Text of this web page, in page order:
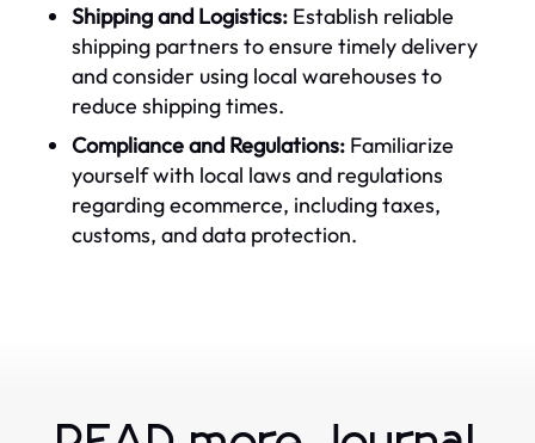
Shipping and Logistics: Establish reliable
shipping partners to ensure timely delivery
and consider using local warehouses to
reduce shipping times.
Compliance and Regulations: Familiarize
yourself with local laws and regulations
regarding ecommerce, including taxes,
customs, and data protection.